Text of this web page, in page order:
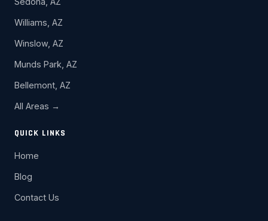
Williams, AZ
Winslow, AZ
Munds Park, AZ
Bellemont, AZ
All Areas →
QUICK LINKS
Home
Blog
Contact Us